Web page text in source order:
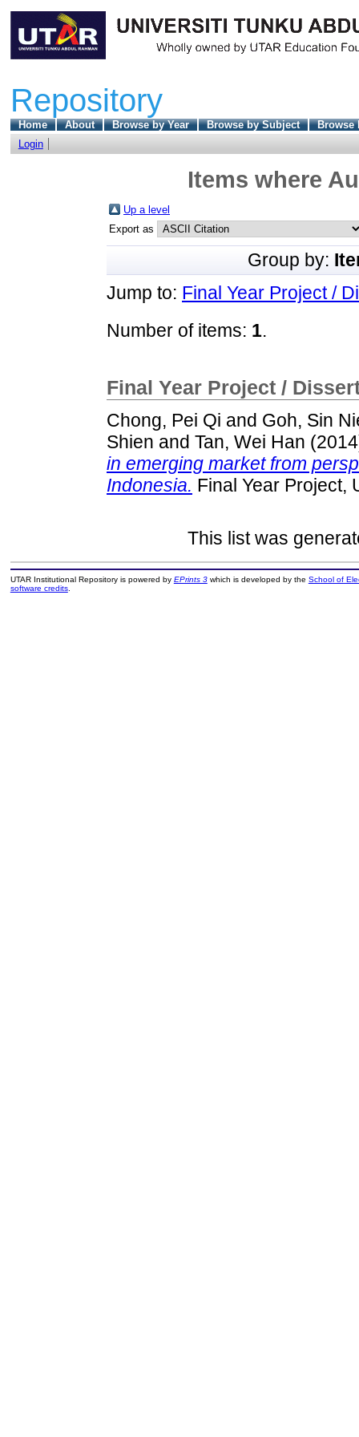
Repository
Home About Browse by Year Browse by Subject
Browse
Login
Items where
Up a level
Export as
Group by:
Jump to: Final Year Project /
Number of items: 1.
Final Year Project /
Chong, Pei Qi and Goh, Sin
Shien and Tan, Wei Han
in emerging market from
Indonesia. Final Year Project,
This list was
UTAR Institutional Repository is powered by EPrints 3which is developed by the School of
software credits.